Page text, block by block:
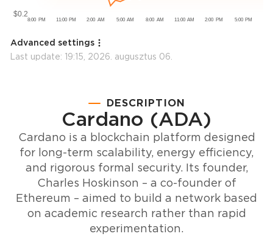
Advanced settings
Last update: 19:15, 2026. augusztus 06.
DESCRIPTION
Cardano (ADA)
Cardano is a blockchain platform designed
for long-term scalability, energy efficiency,
and rigorous formal security. Its founder,
Charles Hoskinson – a co-founder of
Ethereum – aimed to build a network based
on academic research rather than rapid
experimentation.